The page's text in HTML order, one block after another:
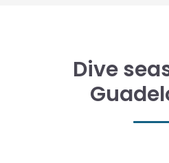
Dive